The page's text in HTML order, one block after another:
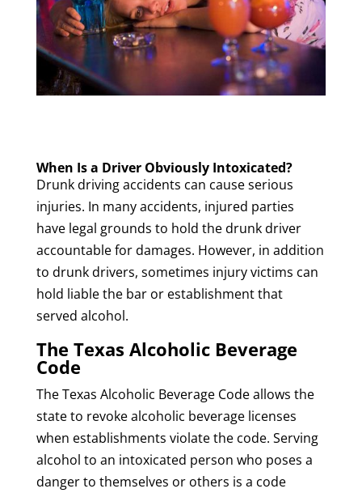
When Is a Driver Obviously Intoxicated?
Drunk driving accidents can cause serious
injuries. In many accidents, injured parties
have legal grounds to hold the drunk driver
accountable for damages. However, in addition
to drunk drivers, sometimes injury victims can
hold liable the bar or establishment that
served alcohol.
The Texas Alcoholic Beverage
Code
The Texas Alcoholic Beverage Code allows the
state to revoke alcoholic beverage licenses
when establishments violate the code. Serving
alcohol to an intoxicated person who poses a
danger to themselves or others is a code